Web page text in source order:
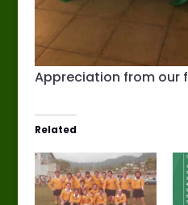
Appreciation from our
Related